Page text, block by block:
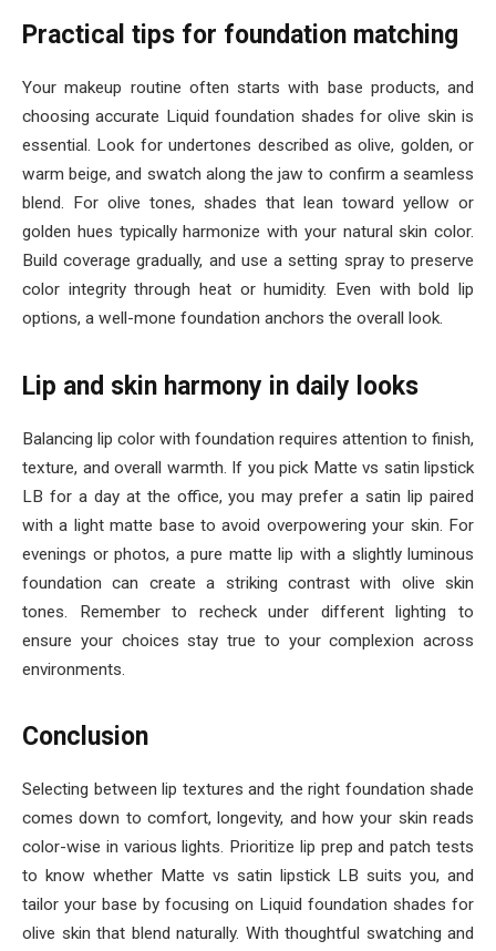
Practical tips for foundation matching
Your makeup routine often starts with base products, and
choosing accurate Liquid foundation shades for olive skin is
essential. Look for undertones described as olive, golden, or
warm beige, and swatch along the jaw to confirm a seamless
blend. For olive tones, shades that lean toward yellow or
golden hues typically harmonize with your natural skin color.
Build coverage gradually, and use a setting spray to preserve
color integrity through heat or humidity. Even with bold lip
options, a well-mone foundation anchors the overall look.
Lip and skin harmony in daily looks
Balancing lip color with foundation requires attention to finish,
texture, and overall warmth. If you pick Matte vs satin lipstick
LB for a day at the office, you may prefer a satin lip paired
with a light matte base to avoid overpowering your skin. For
evenings or photos, a pure matte lip with a slightly luminous
foundation can create a striking contrast with olive skin
tones. Remember to recheck under different lighting to
ensure your choices stay true to your complexion across
environments.
Conclusion
Selecting between lip textures and the right foundation shade
comes down to comfort, longevity, and how your skin reads
color-wise in various lights. Prioritize lip prep and patch tests
to know whether Matte vs satin lipstick LB suits you, and
tailor your base by focusing on Liquid foundation shades for
olive skin that blend naturally. With thoughtful swatching and